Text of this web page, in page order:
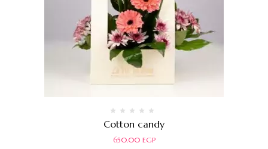
Rated
0
out
Cotton candy
650.00 EGP